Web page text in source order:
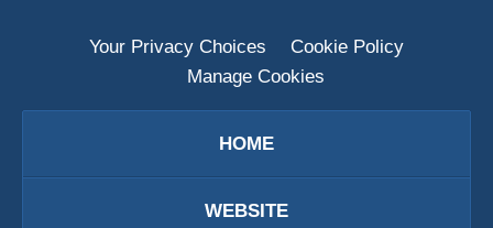
Your Privacy Choices
Cookie Policy
Manage Cookies
HOME
WEBSITE